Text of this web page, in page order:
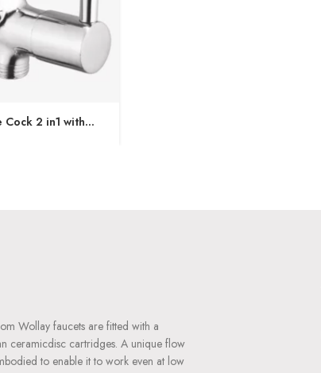
Cock 2 in1 with
Wollay faucets are fitted with a
ceramicdisc cartridges. A unique flow
to enable it to work even at low